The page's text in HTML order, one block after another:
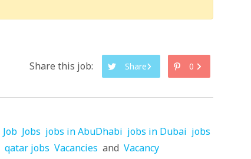
Share this job: Share 0
Job Jobs jobs in AbuDhabi jobs in Dubai jobs
qatar jobs Vacancies and Vacancy